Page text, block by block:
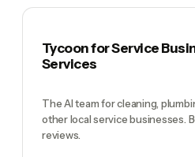
Tycoon for Service
Services
The AI team for cleaning,
other local service businesses.
reviews.